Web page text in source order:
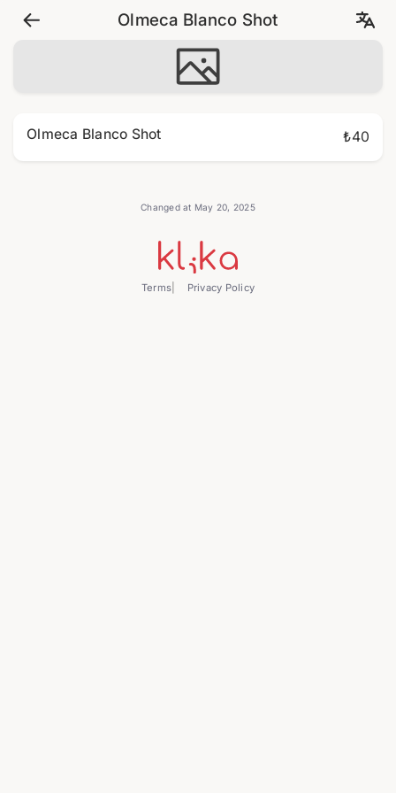
Olmeca Blanco Shot
Olmeca Blanco Shot ₺40
Changed at May 20, 2025
Terms Privacy Policy